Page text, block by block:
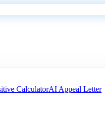
CalculatorAI Appeal Letter